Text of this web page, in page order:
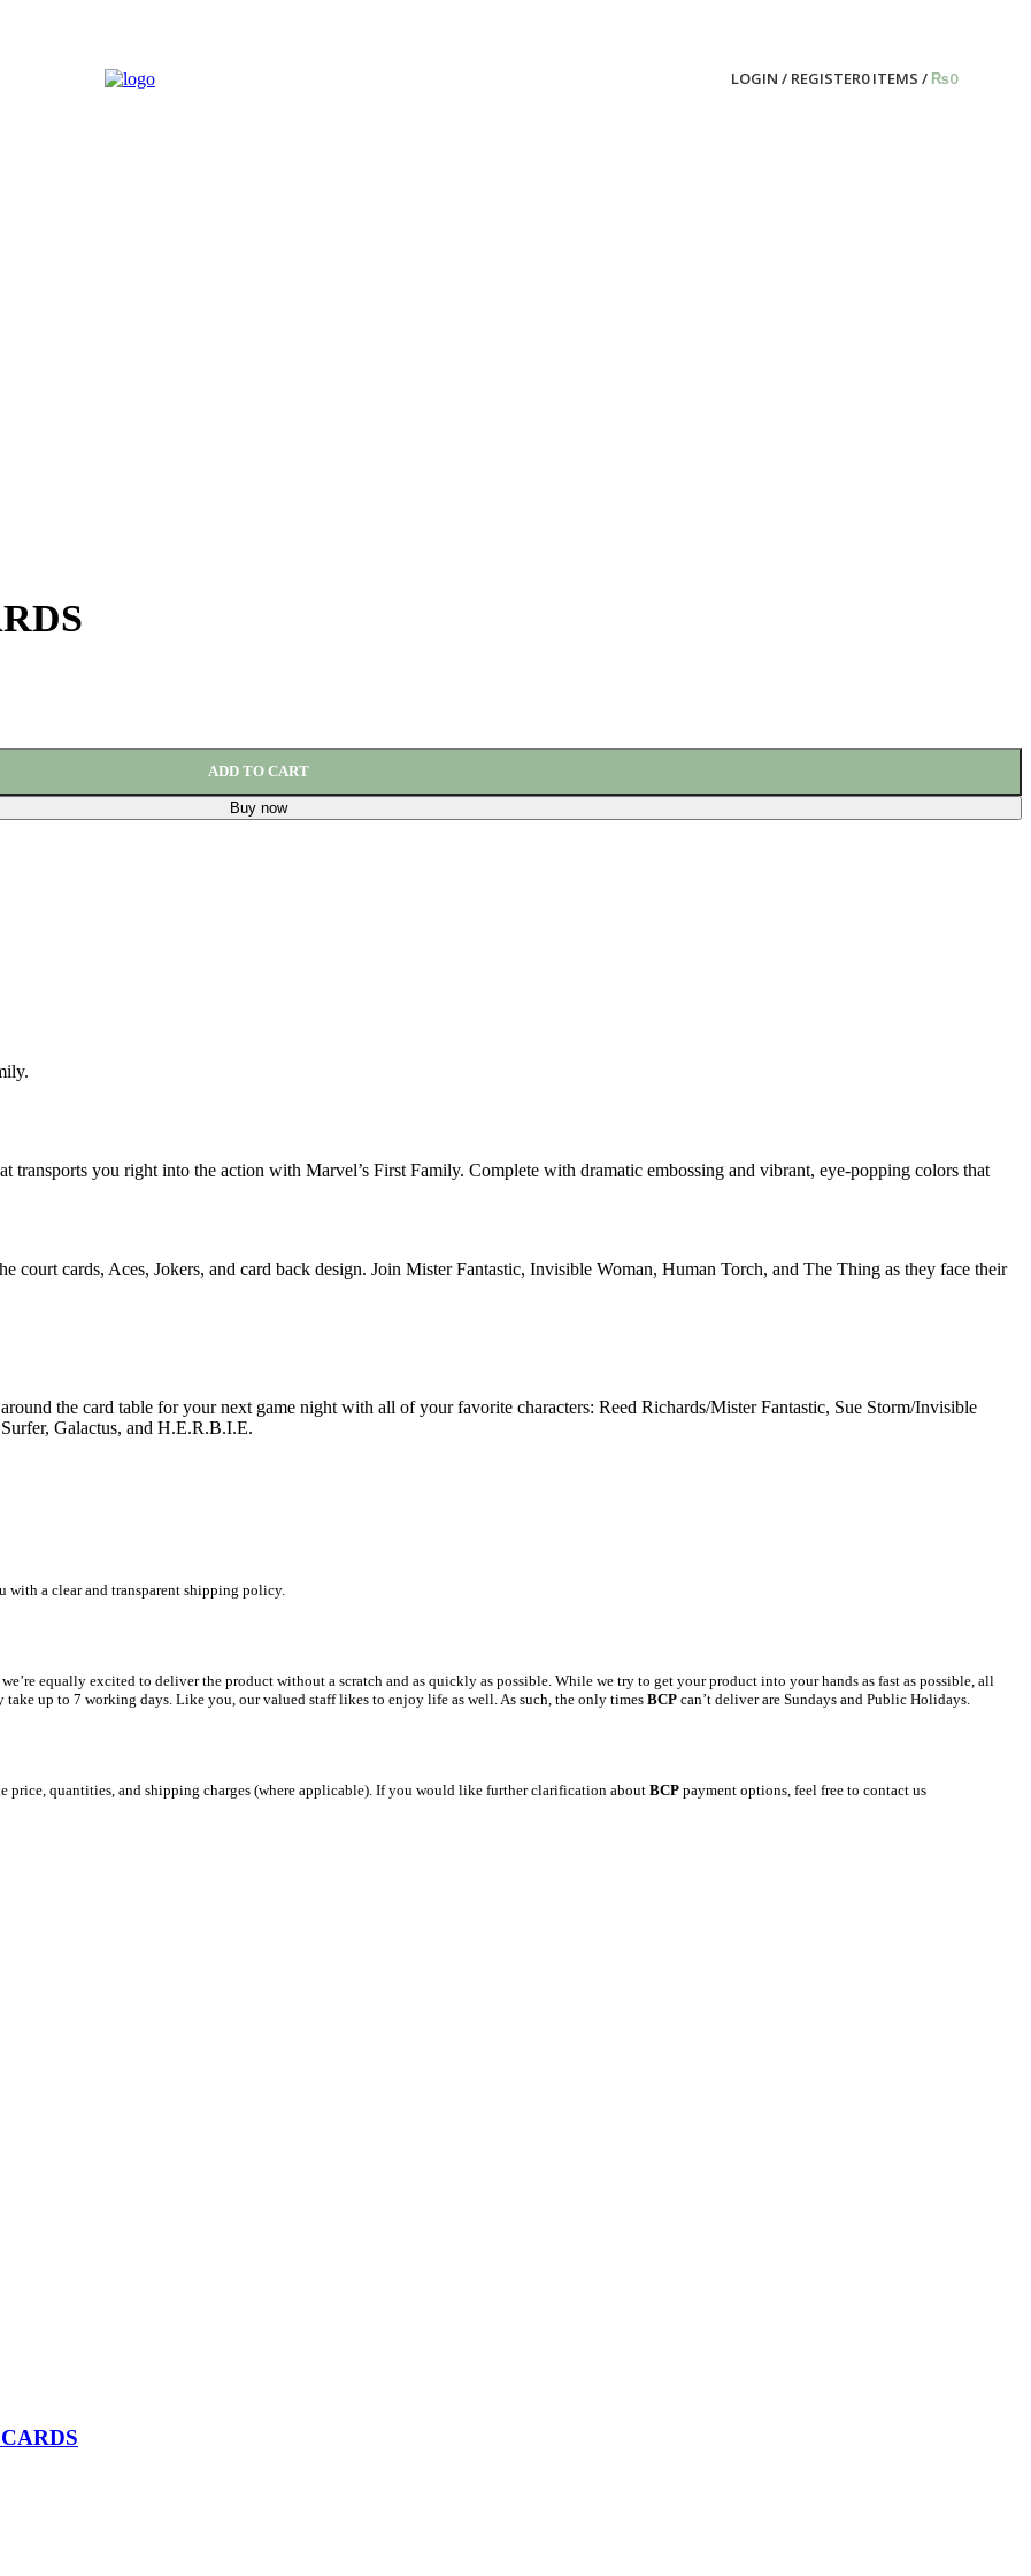
LOGIN / REGISTER0ITEMS / ₨0
ADD TO CART
Buy now
transports you right into the action with Marvel’s First Family. Complete with dramatic embossing and vibrant, eye-popping colors that
court cards, Aces, Jokers, and card back design. Join Mister Fantastic, Invisible Woman, Human Torch, and The Thing as they face their
the card table for your next game night with all of your favorite characters: Reed Richards/Mister Fantastic, Sue Storm/Invisible
Galactus, and H.E.R.B.I.E.
a clear and transparent shipping policy.
equally excited to deliver the product without a scratch and as quickly as possible. While we try to get your product into your hands as fast as possible, all
up to 7 working days. Like you, our valued staff likes to enjoy life as well. As such, the only times BCP can’t deliver are Sundays and Public Holidays.
quantities, and shipping charges (where applicable). If you would like further clarification about BCP payment options, feel free to contact us